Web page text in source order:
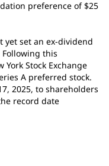
preference of $25
yet set an ex-dividend
this
Stock Exchange
A preferred stock.
2025, to shareholders
record date